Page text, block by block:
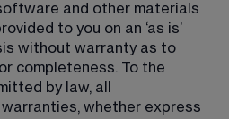
and other materials
to you on an ‘as is’
without warranty as to
completeness. To the
by law, all
whether express